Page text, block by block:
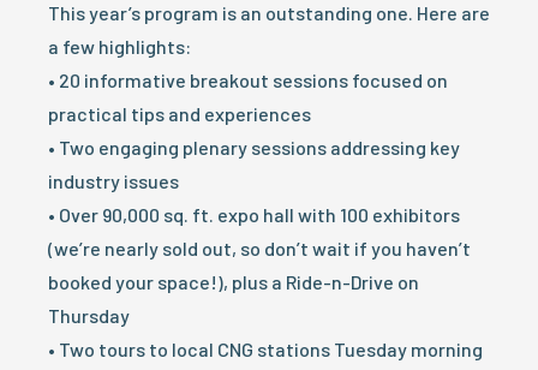
This year’s program is an outstanding one. Here are
a few highlights:
• 20 informative breakout sessions focused on
practical tips and experiences
• Two engaging plenary sessions addressing key
industry issues
• Over 90,000 sq. ft. expo hall with 100 exhibitors
(we’re nearly sold out, so don’t wait if you haven’t
booked your space!), plus a Ride-n-Drive on
Thursday
• Two tours to local CNG stations Tuesday morning